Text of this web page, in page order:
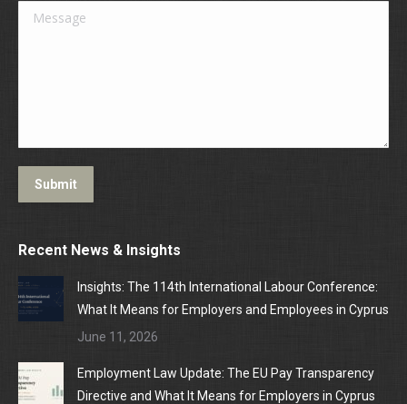
Message
Submit
Recent News & Insights
Insights: The 114th International Labour Conference:
What It Means for Employers and Employees in Cyprus
June 11, 2026
Employment Law Update: The EU Pay Transparency
Directive and What It Means for Employers in Cyprus